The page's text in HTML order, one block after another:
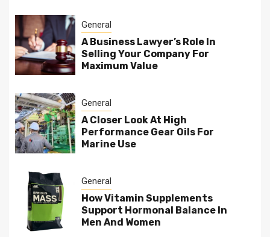
General
A Business Lawyer’s Role In
Selling Your Company For
Maximum Value
General
A Closer Look At High
Performance Gear Oils For
Marine Use
General
How Vitamin Supplements
Support Hormonal Balance In
Men And Women